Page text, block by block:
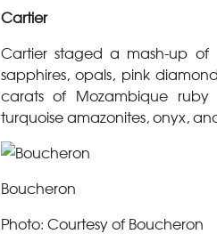
Cartier
Cartier staged a mash-up of
sapphires, opals, pink
carats of Mozambique ruby
turquoise amazonites, onyx,
Boucheron
Photo: Courtesy of Boucheron